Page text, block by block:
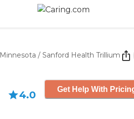
Minnesota / Sanford Health Trillium
4.0 Get Help With